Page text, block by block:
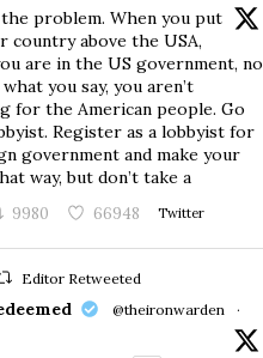
the problem. When you put
country above the USA,
are in the US government, no
you say, you aren’t
for the American people. Go
Register as a lobbyist for
government and make your
way, but don’t take a
9980 66948 Twitter
Editor Retweeted
@theironwarden
·